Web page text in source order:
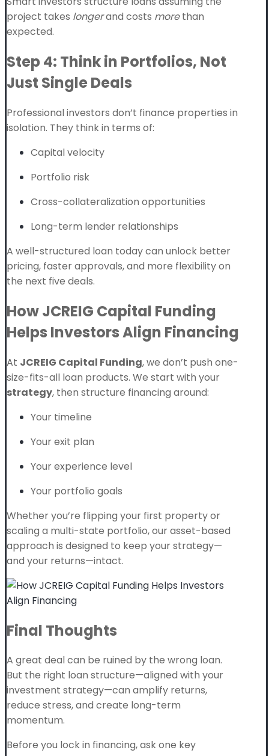
project takes longerand costs morethan
expected.
Step 4: Think in Portfolios, Not
Just Single Deals
Professional investors don’t finance properties in
isolation. They think in terms of:
Capital velocity
Portfolio risk
Cross-collateralization opportunities
Long-term lender relationships
A well-structured loan today can unlock better
pricing, faster approvals, and more flexibility on
the next five deals.
How JCREIG Capital Funding
Helps Investors Align Financing
At JCREIG Capital Funding, we don’t push one-
size-fits-all loan products. We start with your
strategy, then structure financing around:
Your timeline
Your exit plan
Your experience level
Your portfolio goals
Whether you’re flipping your first property or
scaling a multi-state portfolio, our asset-based
approach is designed to keep your strategy—
and your returns—intact.
Final Thoughts
A great deal can be ruined by the wrong loan.
But the right loan structure—aligned with your
investment strategy—can amplify returns,
reduce stress, and create long-term
momentum.
Before you lock in financing, ask one key